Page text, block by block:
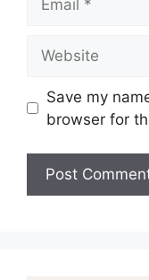
Save my
browser for